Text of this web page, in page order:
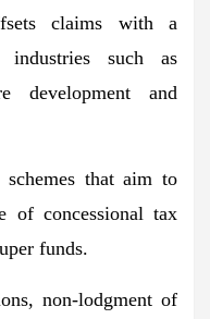
claims with a
such as
development and
that aim to
of concessional tax
funds.
non-lodgment of